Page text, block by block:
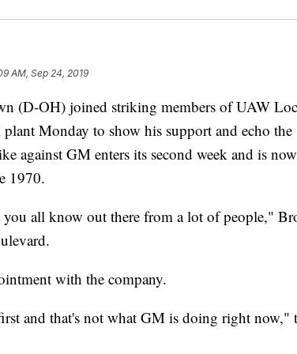
AM, Sep 24, 2019
(D-OH) joined striking members of UAW
Monday to show his support and echo the
against GM enters its second week and is
1970.
all know out there from a lot of people,"
with the company.
and that's not what GM is doing right now,"